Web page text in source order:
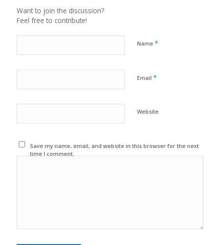
Want to join the discussion?
Feel free to contribute!
Name *
Email *
Website
Save my name, email, and website in this browser for the next
time I comment.